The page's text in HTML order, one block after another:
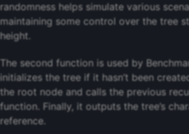
randomness helps simulate various
maintaining some control over the tree
height.
The second function is used by
initializes the tree if it hasn’t been
the root node and calls the previous
function. Finally, it outputs the tree’s
reference.